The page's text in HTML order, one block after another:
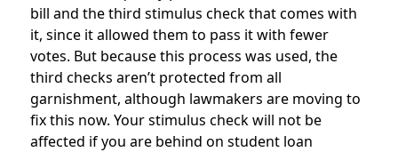
bill and the third stimulus check that comes with
it, since it allowed them to pass it with fewer
votes. But because this process was used, the
third checks aren’t protected from all
garnishment, although lawmakers are moving to
fix this now. Your stimulus check will not be
affected if you are behind on student loan